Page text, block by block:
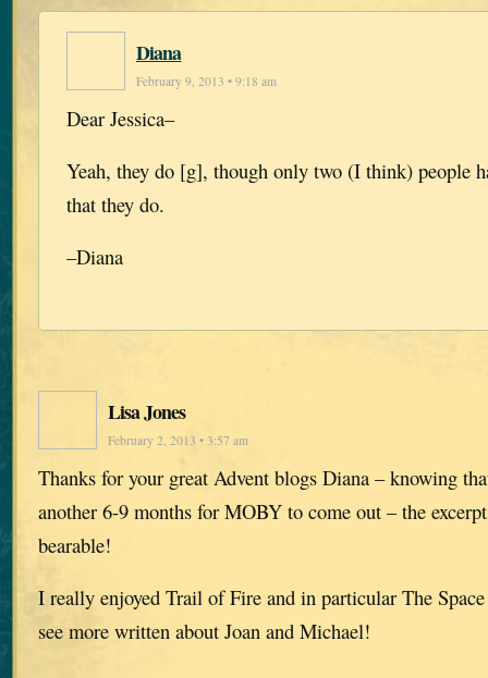
Diana
February 9, 2013 • 9:18 am
Dear Jessica–
Yeah, they do [g], though only two (I think) people
that they do.
–Diana
Lisa Jones
February 2, 2013 • 3:57 am
Thanks for your great Advent blogs Diana – knowing
another 6-9 months for MOBY to come out – the
bearable!
I really enjoyed Trail of Fire and in particular The
see more written about Joan and Michael!